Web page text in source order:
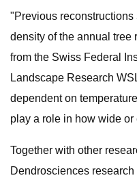
"Previous
density of the annual tree
from the Swiss Federal
Landscape Research
dependent on
play a role in how wide
Together with other
Dendrosciences